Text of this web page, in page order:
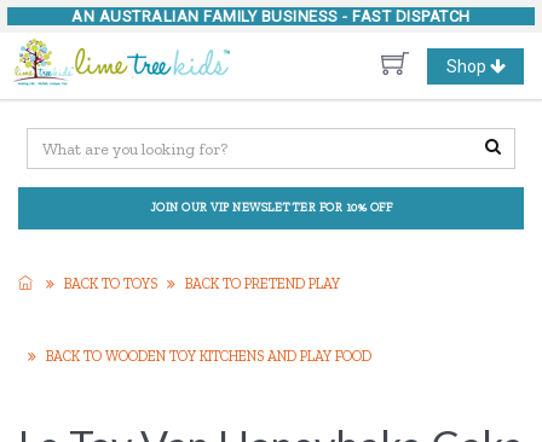
AN AUSTRALIAN FAMILY BUSINESS - FAST DISPATCH
Toggle
navigation
Shop
JOIN OUR VIP NEWSLETTER FOR 10% OFF
BACK TO TOYS BACK TO PRETEND PLAY
BACK TO WOODEN TOY KITCHENS AND PLAY FOOD